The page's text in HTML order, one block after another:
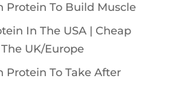
Protein To Build Muscle
In The USA | Cheap
UK/Europe
Protein To Take After